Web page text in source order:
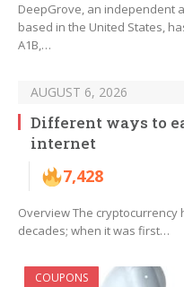
DeepGrove, an independent
based in the United States,
A1B,…
AUGUST 6, 2026
Different ways to
internet
7,428
Overview The
decades; when it was first…
COUPONS